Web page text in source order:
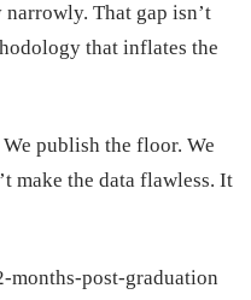
That gap isn’t
that inflates the
publish the floor. We
make the data flawless. It
months-post-graduation